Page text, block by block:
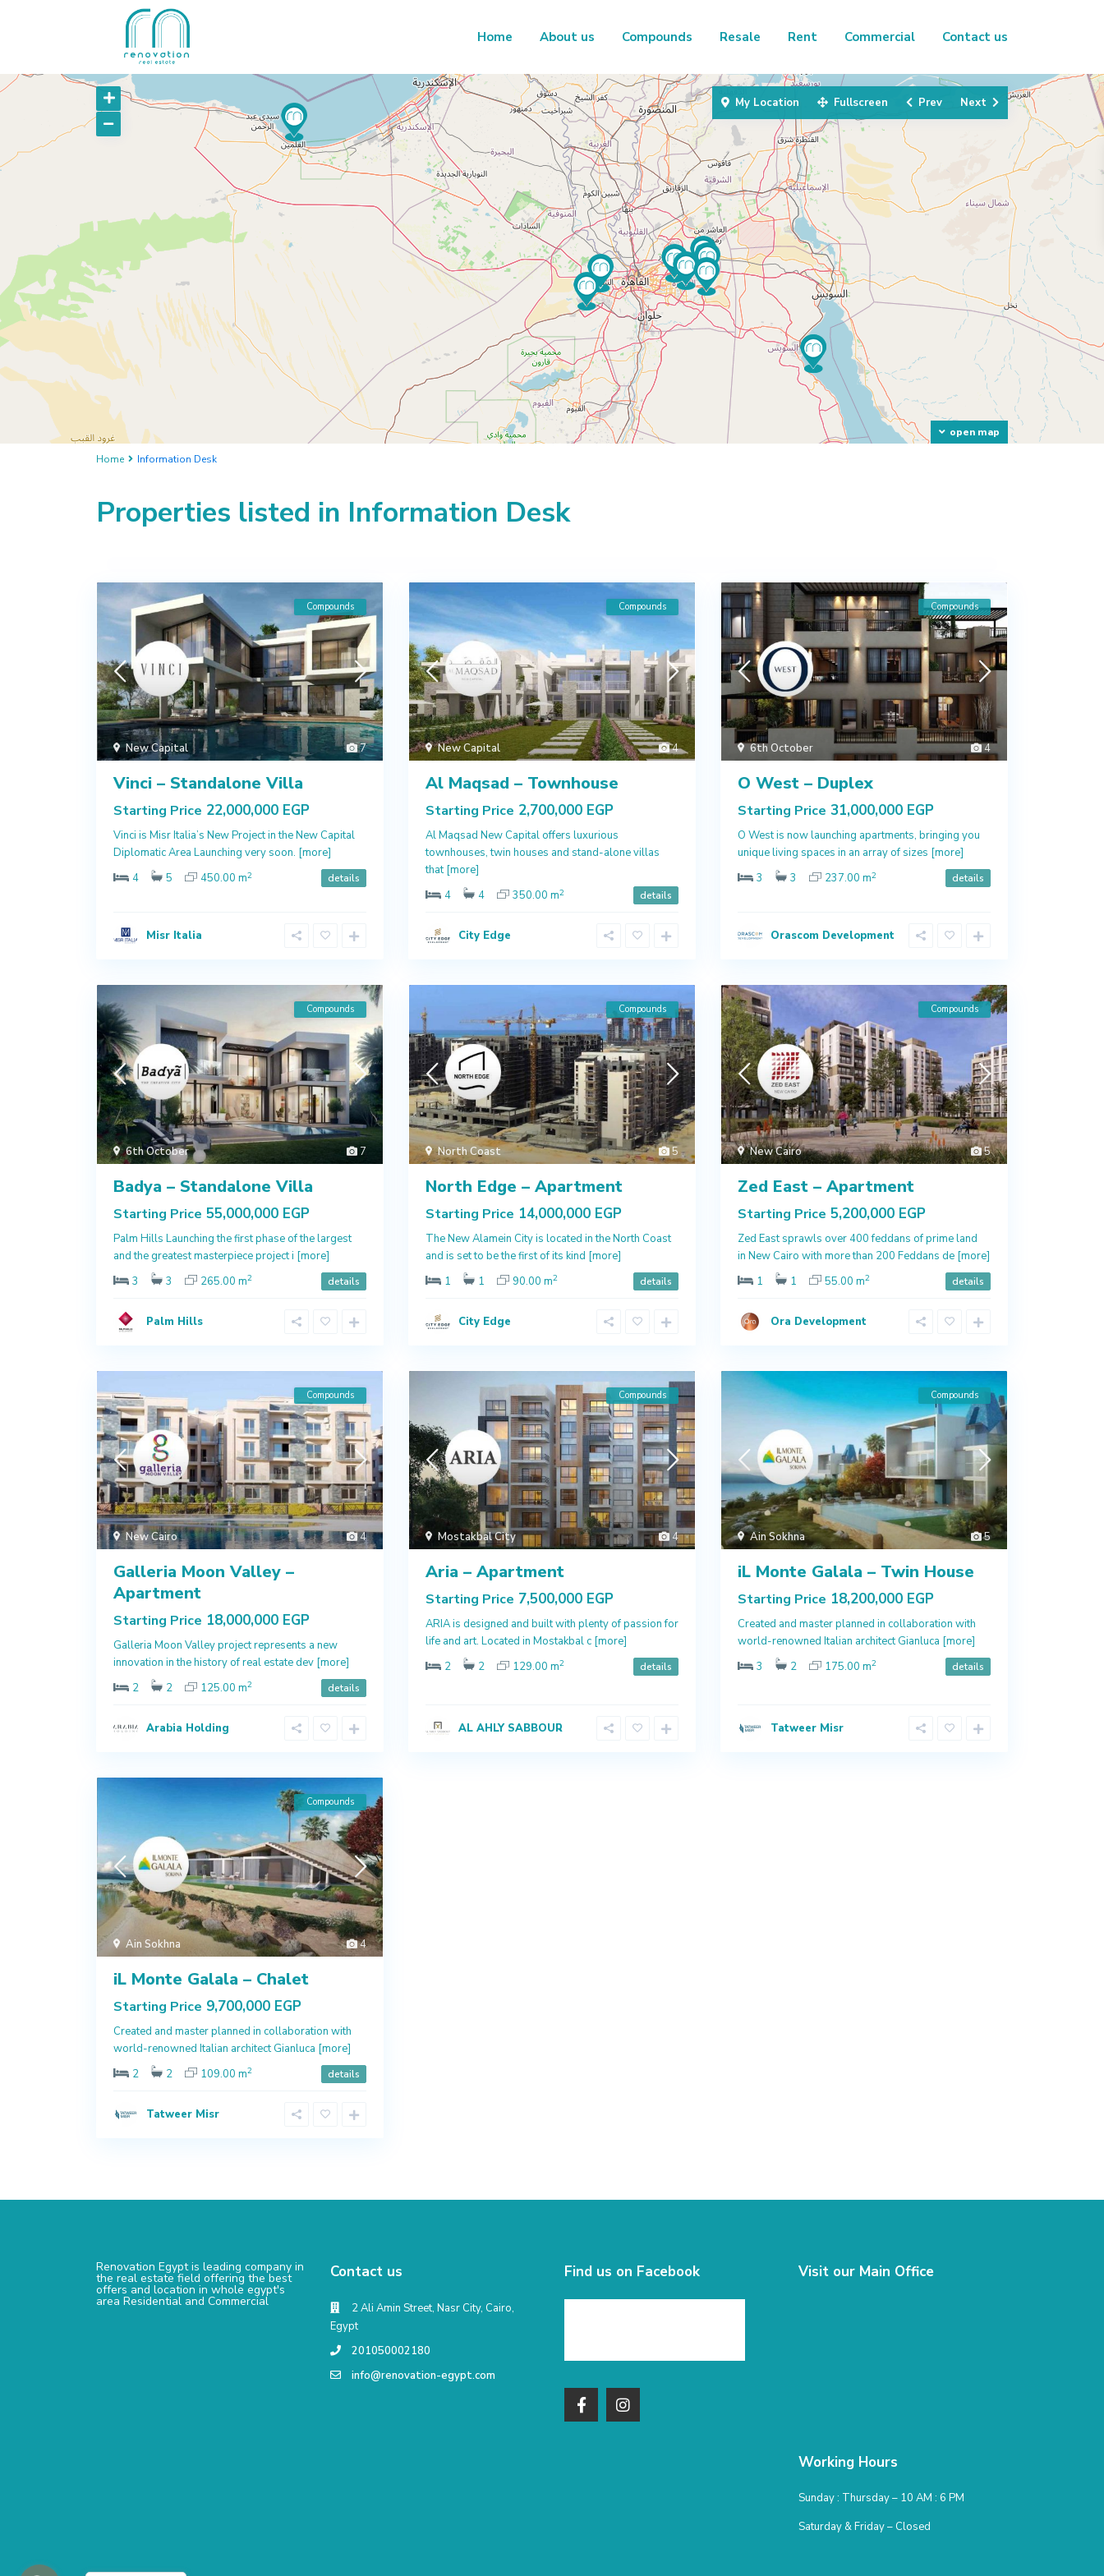
Home About us Compounds Resale Rent Commercial Contact us
open map
My Location Fullscreen Prev Next
Home Information Desk
Properties listed in Information Desk
7
New Capital
Compounds
Vinci – Standalone Villa
Starting Price 22,000,000 EGP
Vinci is Misr Italia’s New Project in the New Capital
Diplomatic Area Launching very soon. [more]
4
5 450.00 m2 details
Misr Italia
4
New Capital
Compounds
Al Maqsad – Townhouse
Starting Price 2,700,000 EGP
Al Maqsad New Capital offers luxurious
townhouses, twin houses and stand-alone villas
that [more]
4
4 350.00 m2 details
City Edge
4
6th October
Compounds
O West – Duplex
Starting Price 31,000,000 EGP
O West is now launching apartments, bringing you
unique living spaces in an array of sizes [more]
3
3 237.00 m2 details
Orascom Development
7
6th October
Compounds
Badya – Standalone Villa
Starting Price 55,000,000 EGP
Palm Hills Launching the first phase of the largest
and the greatest masterpiece project i [more]
3
3 265.00 m2 details
Palm Hills
5
North Coast
Compounds
North Edge – Apartment
Starting Price 14,000,000 EGP
The New Alamein City is located in the North Coast
and is set to be the first of its kind [more]
1
1 90.00 m2 details
City Edge
5
New Cairo
Compounds
Zed East – Apartment
Starting Price 5,200,000 EGP
Zed East sprawls over 400 feddans of prime land
in New Cairo with more than 200 Feddans de [more]
1
1 55.00 m2 details
Ora Development
4
New Cairo
Compounds
Galleria Moon Valley –
Apartment
Starting Price 18,000,000 EGP
Galleria Moon Valley project represents a new
innovation in the history of real estate dev [more]
2
2 125.00 m2 details
Arabia Holding
4
Mostakbal City
Compounds
Aria – Apartment
Starting Price 7,500,000 EGP
ARIA is designed and built with plenty of passion for
life and art. Located in Mostakbal c [more]
2
2 129.00 m2 details
AL AHLY SABBOUR
5
Ain Sokhna
Compounds
iL Monte Galala – Twin House
Starting Price 18,200,000 EGP
Created and master planned in collaboration with
world-renowned Italian architect Gianluca [more]
3
2 175.00 m2 details
Tatweer Misr
4
Ain Sokhna
Compounds
iL Monte Galala – Chalet
Starting Price 9,700,000 EGP
Created and master planned in collaboration with
world-renowned Italian architect Gianluca [more]
2
2 109.00 m2 details
Tatweer Misr
Renovation Egypt is leading company in
the real estate field offering the best
offers and location in whole egypt's
area Residential and Commercial
Contact us
2 Ali Amin Street, Nasr City, Cairo,
Egypt
201050002180
info@renovation-egypt.com
Find us on Facebook Visit our Main Office
Working Hours
Sunday : Thursday – 10 AM : 6 PM
Saturday & Friday – Closed